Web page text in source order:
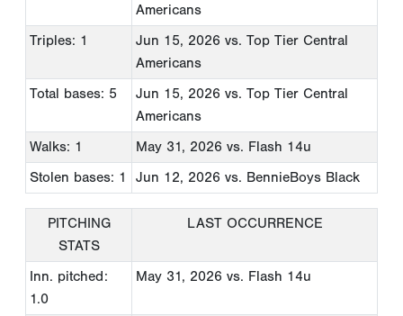
Americans
Triples: 1
Jun 15, 2026 vs. Top Tier Central
Americans
Total bases: 5
Jun 15, 2026 vs. Top Tier Central
Americans
Walks: 1
May 31, 2026 vs. Flash 14u
Stolen bases: 1
Jun 12, 2026 vs. BennieBoys Black
PITCHING
STATS
LAST OCCURRENCE
Inn. pitched:
1.0
May 31, 2026 vs. Flash 14u